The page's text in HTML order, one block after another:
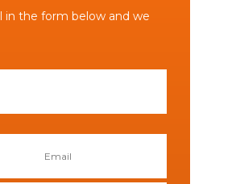
in the form below and we